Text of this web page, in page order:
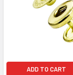
ADD TO CART